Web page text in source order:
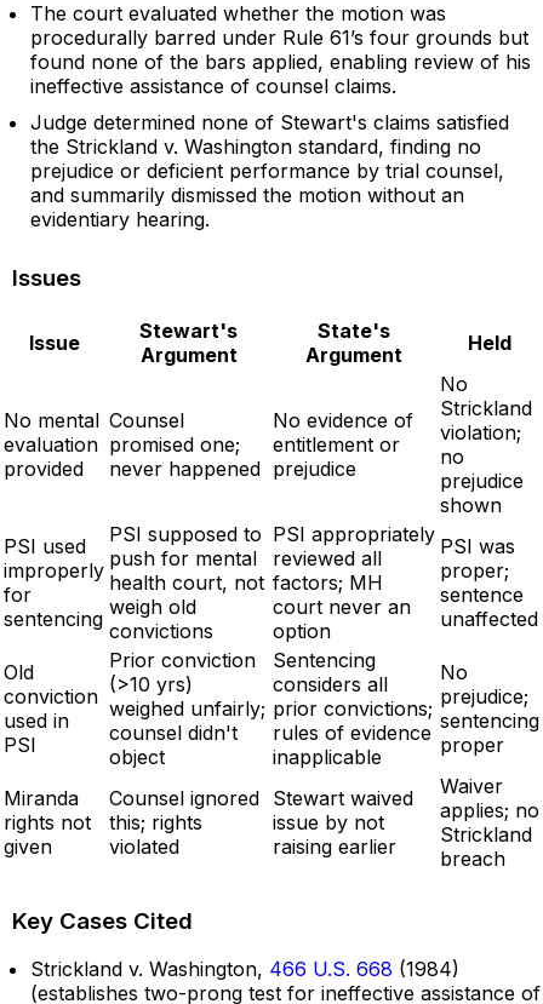
The court evaluated whether the motion was
procedurally barred under Rule 61’s four grounds but
found none of the bars applied, enabling review of his
ineffective assistance of counsel claims.
Judge determined none of Stewart's claims satisfied
the Strickland v. Washington standard, finding no
prejudice or deficient performance by trial counsel,
and summarily dismissed the motion without an
evidentiary hearing.
Issues
Issue
Stewart's
Argument
State's
Argument
Held
No mental
evaluation
provided
Counsel
promised one;
never happened
No evidence of
entitlement or
prejudice
No
Strickland
violation;
no
prejudice
shown
PSI used
improperly
for
sentencing
PSI supposed to
push for mental
health court, not
weigh old
convictions
PSI appropriately
reviewed all
factors; MH
court never an
option
PSI was
proper;
sentence
unaffected
Old
conviction
used in
PSI
Prior conviction
(>10 yrs)
weighed unfairly;
counsel didn't
object
Sentencing
considers all
prior convictions;
rules of evidence
inapplicable
No
prejudice;
sentencing
proper
Miranda
rights not
given
Counsel ignored
this; rights
violated
Stewart waived
issue by not
raising earlier
Waiver
applies; no
Strickland
breach
Key Cases Cited
Strickland v. Washington, 466 U.S. 668 (1984)
(establishes two-prong test for ineffective assistance of